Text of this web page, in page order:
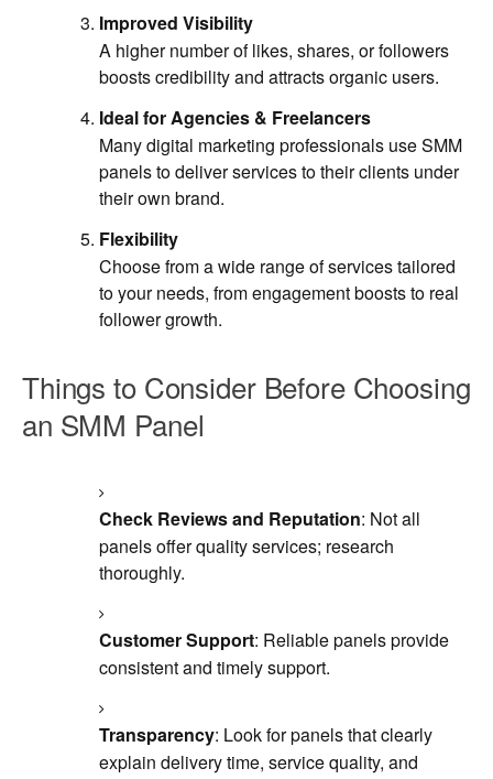
Improved Visibility
A higher number of likes, shares, or followers
boosts credibility and attracts organic users.
Ideal for Agencies & Freelancers
Many digital marketing professionals use SMM
panels to deliver services to their clients under
their own brand.
Flexibility
Choose from a wide range of services tailored
to your needs, from engagement boosts to real
follower growth.
Things to Consider Before Choosing
an SMM Panel
Check Reviews and Reputation: Not all
panels offer quality services; research
thoroughly.
Customer Support: Reliable panels provide
consistent and timely support.
Transparency: Look for panels that clearly
explain delivery time, service quality, and